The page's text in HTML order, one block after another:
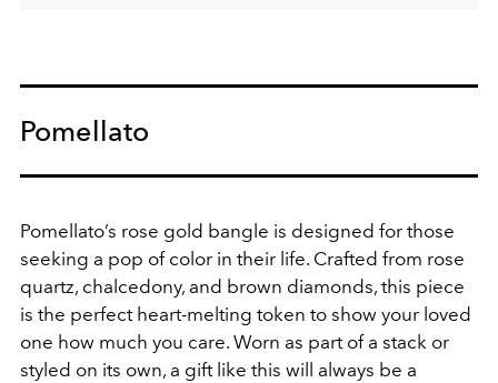
Pomellato
Pomellato’s rose gold bangle is designed for those
seeking a pop of color in their life. Crafted from rose
quartz, chalcedony, and brown diamonds, this piece
is the perfect heart-melting token to show your loved
one how much you care. Worn as part of a stack or
styled on its own, a gift like this will always be a